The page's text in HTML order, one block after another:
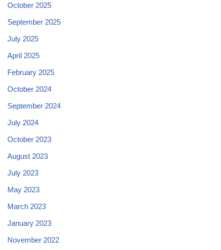
October 2025
September 2025
July 2025
April 2025
February 2025
October 2024
September 2024
July 2024
October 2023
August 2023
July 2023
May 2023
March 2023
January 2023
November 2022